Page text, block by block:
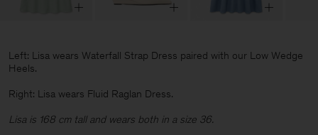
Left: Lisa wears Waterfall Strap Dress paired with our Low Wedge
Heels.
Right: Lisa wears Fluid Raglan Dress.
Lisa is 168 cm tall and wears both in a size 36.